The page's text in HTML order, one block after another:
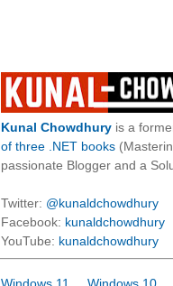
Kunal Chowdhury is a
of three .NET books
passionate Blogger and a
Twitter: @kunaldchowdhury
Facebook: kunaldchowdhury
YouTube: kunaldchowdhury